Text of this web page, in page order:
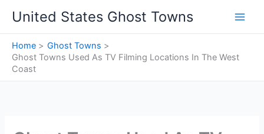
content
United States Ghost Towns
Home
Ghost Towns
Ghost Towns Used As TV Filming Locations In The West
Coast